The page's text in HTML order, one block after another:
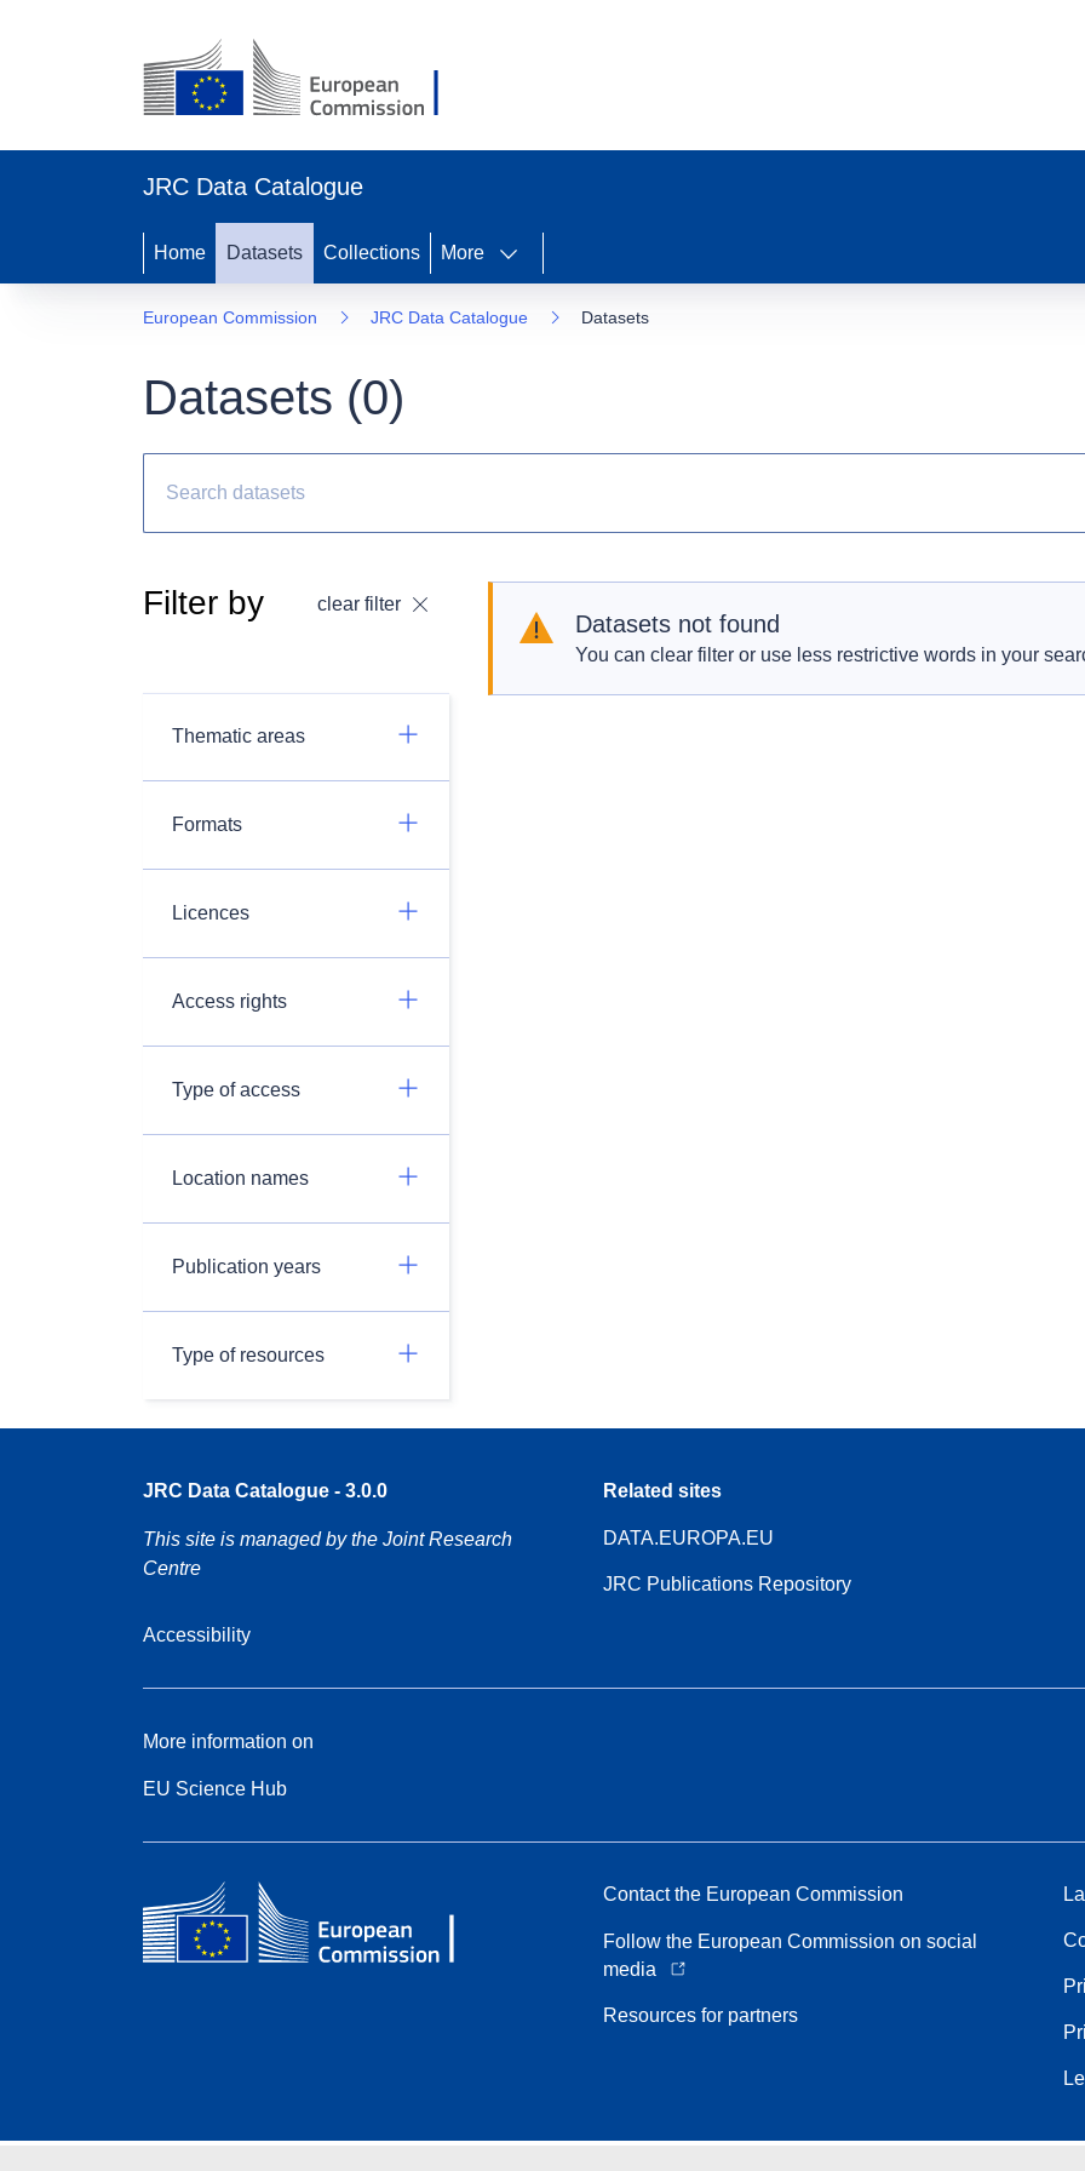
JRC Data Catalogue
Home Datasets Collections More
European Commission JRC Data Catalogue Datasets
Datasets (0)
Filter by clear filter
Thematic areas
Formats
Licences
Access rights
Type of access
Location names
Publication years
Type of resources
Datasets not found
You can clear filter or use less restrictive words in your
JRC Data Catalogue - 3.0.0
This site is managed by the Joint Research
Centre
Accessibility
Related sites
DATA.EUROPA.EU
JRC Publications Repository
More information on
EU Science Hub
Contact the European Commission
Follow the European Commission on social
media
Resources for partners